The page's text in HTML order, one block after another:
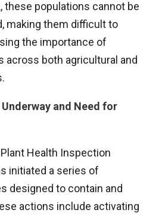
these populations cannot be
making them difficult to
the importance of
across both agricultural and
and Need for
Plant Health Inspection
initiated a series of
designed to contain and
actions include activating